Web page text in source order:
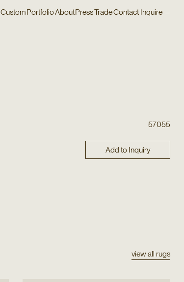
CustomPortfolioAboutPressTradeContact Inquire –
57055
Add to Inquiry
view all rugs